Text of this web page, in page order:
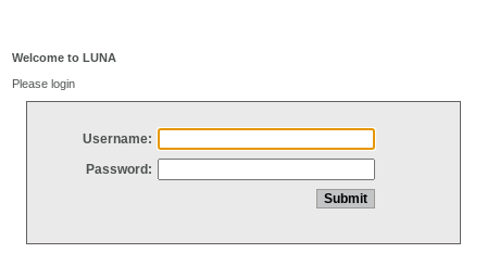
Welcome to LUNA
Please login
Username:
Password: